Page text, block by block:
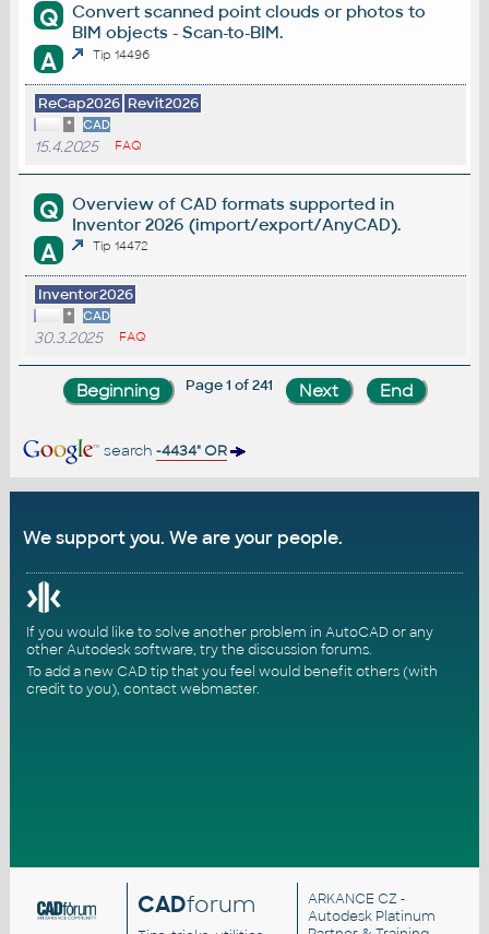
Q
Convert scanned point clouds or photos to
BIM objects - Scan-to-BIM.
A Tip 14496
ReCap2026 Revit2026
* CAD
15.4.2025 FAQ
Q
Overview of CAD formats supported in
Inventor 2026 (import/export/AnyCAD).
A Tip 14472
Inventor2026
* CAD
30.3.2025 FAQ
Page 1 of 241
search -4434" OR
We support you. We are your people.
If you would like to solve another problem in AutoCAD or any
other Autodesk software, try thediscussion forums.
To add a new CAD tip that you feel would benefit others (with
credit to you), contact webmaster.
CADforum ARKANCE CZ -
Autodesk Platinum